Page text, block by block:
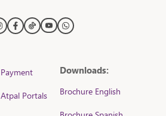
Payment
Atpal Portals
Downloads:
Brochure English